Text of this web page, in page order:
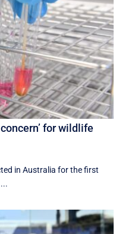
for wildlife
in Australia for the first